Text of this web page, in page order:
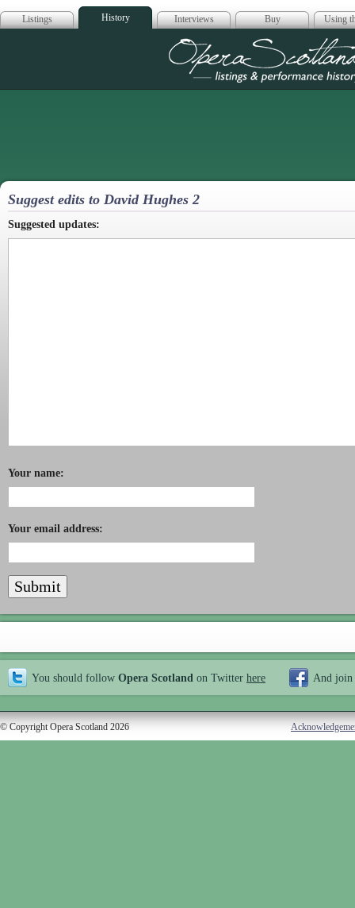
Listings History Interviews Buy Using
Opera
Suggest edits to David Hughes 2
Suggested updates:
Your name:
Your email address:
You should follow Opera Scotland on Twitter here And join
© Copyright Opera Scotland 2026